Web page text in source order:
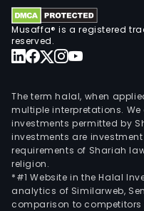
Musaffa® is a registered
reserved.
The term halal, when
multiple interpretations.
investments permitted by
investments are
requirements of Shariah
religion.
*#1 Website in the Halal
analytics of Similarweb,
comparison to competitors